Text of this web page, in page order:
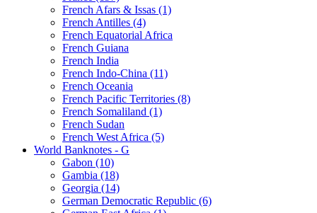
French Afars & Issas (1)
French Antilles (4)
French Equatorial Africa
French Guiana
French India
French Indo-China (11)
French Oceania
French Pacific Territories (8)
French Somaliland (1)
French Sudan
French West Africa (5)
World Banknotes - G
Gabon (10)
Gambia (18)
Georgia (14)
German Democratic Republic (6)